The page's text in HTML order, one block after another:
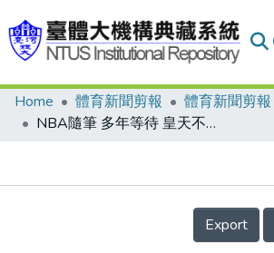
Communities & Collections
Home 體育新聞剪報
體育新聞剪報
NBA隨筆 多年等待 皇天不負苦心人
Details
Export